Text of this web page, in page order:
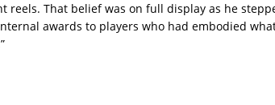
reels. That belief was on full display as he
awards to players who had embodied